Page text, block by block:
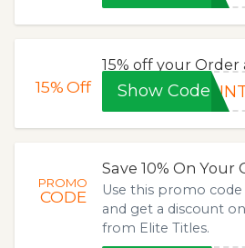
15%Off
15% off your
Show Code
PROMO
CODE
Save 10% On Your
Use this promo
and get a discount
from Elite Titles.